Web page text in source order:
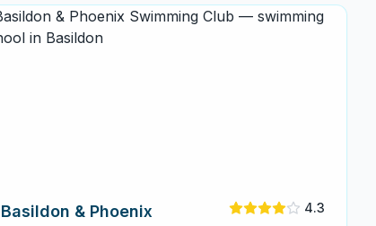
Basildon & Phoenix
4.3